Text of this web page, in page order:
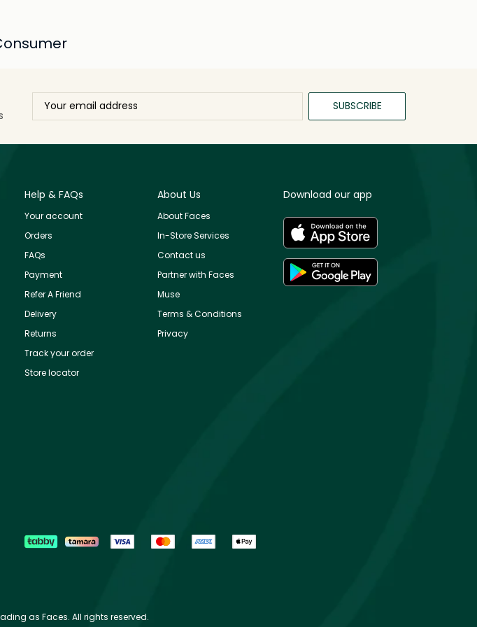
SUBSCRIBE
Help & FAQs
Your account
Orders
FAQs
Payment
Refer A Friend
Delivery
Returns
Track your order
Store locator
About Us
About Faces
In-Store Services
Contact us
Partner with Faces
Muse
Terms & Conditions
Privacy
Download our app
as Faces. All rights reserved.